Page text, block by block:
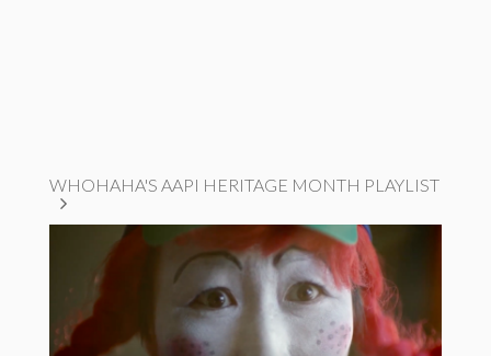
WHOHAHA'S AAPI HERITAGE MONTH PLAYLIST